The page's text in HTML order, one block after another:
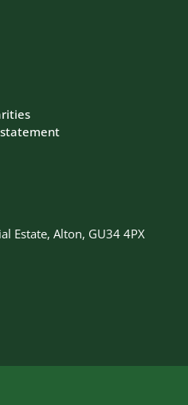
Estate, Alton, GU34 4PX
statement